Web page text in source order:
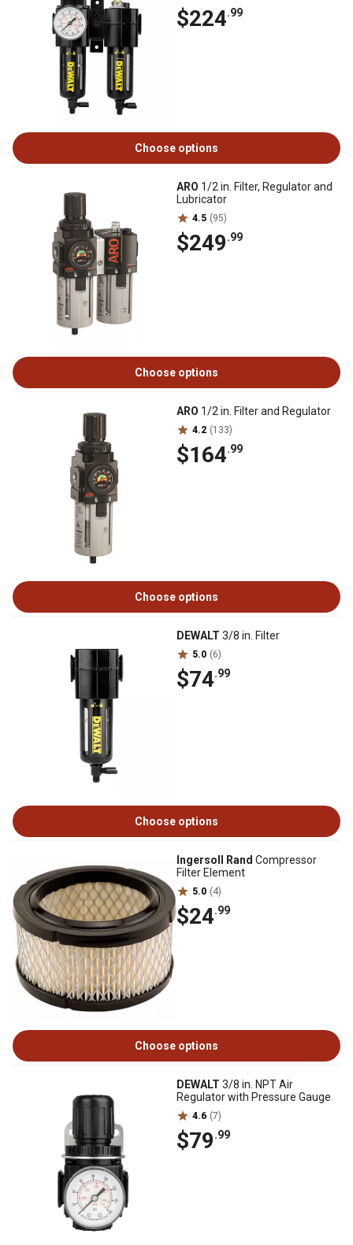
$224.99
Choose options
ARO 1/2 in. Filter, Regulator and
Lubricator
4.5 (95)
$249.99
Choose options
ARO 1/2 in. Filter and Regulator
4.2 (133)
$164.99
Choose options
DEWALT 3/8 in. Filter
5.0 (6)
$74.99
Choose options
Ingersoll Rand Compressor
Filter Element
5.0 (4)
$24.99
Choose options
DEWALT 3/8 in. NPT Air
Regulator with Pressure Gauge
4.6 (7)
$79.99